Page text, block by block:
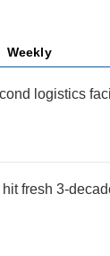
Weekly
logistics
fresh 3-